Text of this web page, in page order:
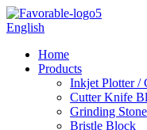
English
Home
Products
Inkjet Plotter /
Cutter Knife
Grinding
Bristle Block